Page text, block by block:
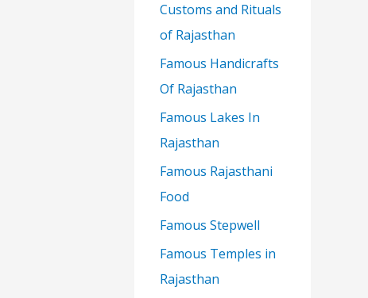
Customs and Rituals
of Rajasthan
Famous Handicrafts
Of Rajasthan
Famous Lakes In
Rajasthan
Famous Rajasthani
Food
Famous Stepwell
Famous Temples in
Rajasthan